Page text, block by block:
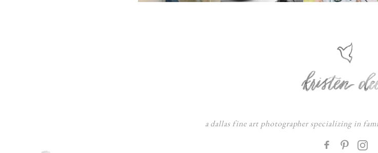
a dallas fine art photographer specializing in
F
: